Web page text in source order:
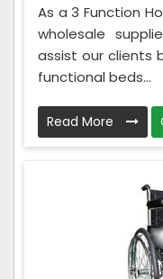
As a 3 Function
wholesale
assist our clients
functional beds...
Read More